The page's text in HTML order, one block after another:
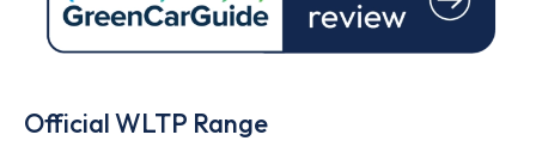
Official WLTP Range